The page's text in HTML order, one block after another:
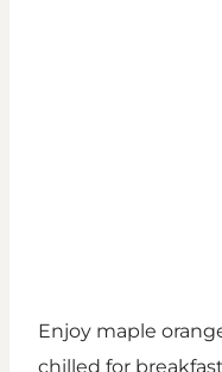
Enjoy maple
chilled for